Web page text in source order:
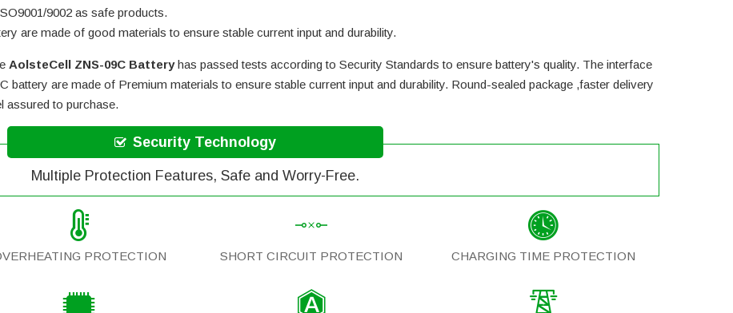
9002 as safe products.
are made of good materials to ensure stable current input and durability.
AolsteCell ZNS-09C Batteryhas passed tests according to Security Standards to ensure battery's quality. The interface
battery are made of Premium materials to ensure stable current input and durability. Round-sealed package ,faster delivery
assured to purchase.
Security Technology
Multiple Protection Features, Safe and Worry-Free.
PROTECTION SHORT CIRCUIT PROTECTION CHARGING TIME PROTECTION